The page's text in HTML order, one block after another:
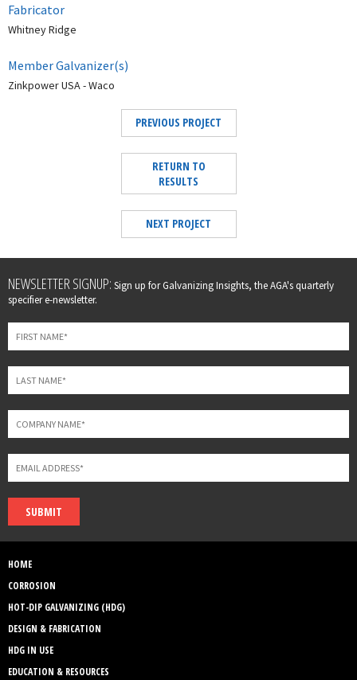
Fabricator
Whitney Ridge
Member Galvanizer(s)
Zinkpower USA - Waco
PREVIOUS PROJECT
RETURN TO
RESULTS
NEXT PROJECT
Leave
this
field
blank
NEWSLETTER SIGNUP: Sign up for Galvanizing Insights, the AGA's quarterly
specifier e-newsletter.
SUBMIT
HOME
CORROSION
HOT-DIP GALVANIZING (HDG)
DESIGN & FABRICATION
HDG IN USE
EDUCATION & RESOURCES